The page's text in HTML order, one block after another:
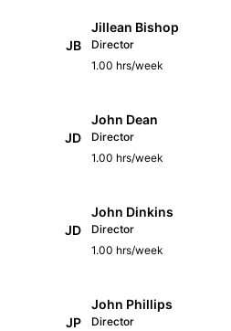
JB
Jillean Bishop
Director
1.00 hrs/week
JD
John Dean
Director
1.00 hrs/week
JD
John Dinkins
Director
1.00 hrs/week
JP
John Phillips
Director